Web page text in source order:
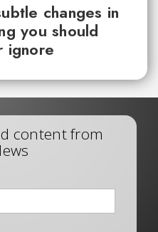
changes in
you should
ignore
content from